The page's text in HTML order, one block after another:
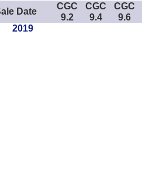
Date
CGC
9.2
CGC
9.4
CGC
9.6
2019